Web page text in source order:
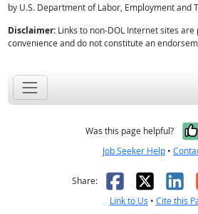
by U.S. Department of Labor, Employment and
Disclaimer:Links to non-DOL Internet sites
convenience and do not constitute an
Was this page helpful?
Job Seeker Help •
Share: Facebook
X
Link to Us • Cite this